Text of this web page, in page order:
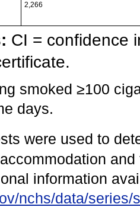
2,266
CI = confidence
smoked ≥100
days.
were used to
information
nchs/data/series/